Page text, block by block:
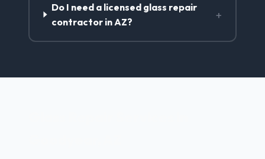
Do I need a licensed glass repair
contractor in AZ?
+